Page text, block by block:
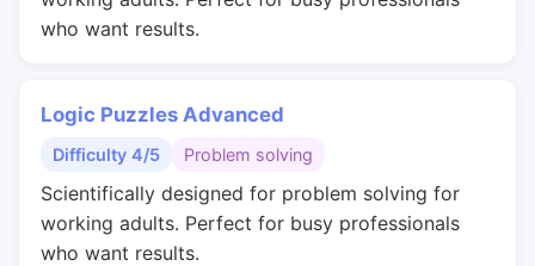
who want results.
Logic Puzzles Advanced
Difficulty 4/5 Problem solving
Scientifically designed for problem solving for
working adults. Perfect for busy professionals
who want results.